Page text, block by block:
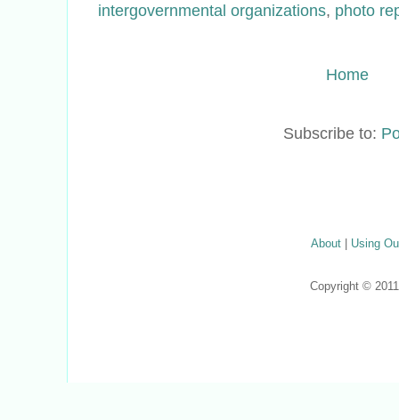
intergovernmental organizations, photo
Home
Subscribe to:
About Using
Copyright ©